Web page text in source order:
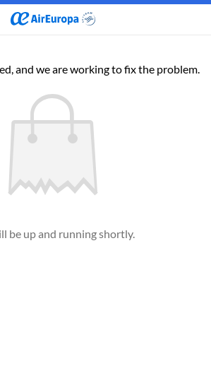
and we are working to fix the problem.
be up and running shortly.